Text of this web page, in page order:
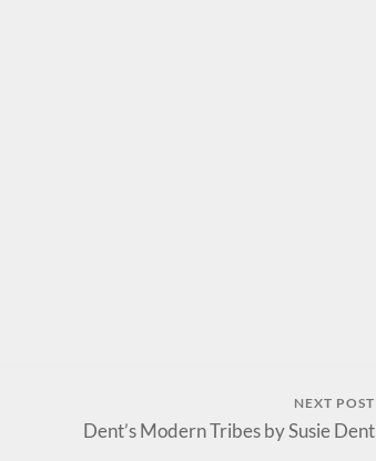
NEXT POST
Dent’s Modern Tribes by Susie Dent